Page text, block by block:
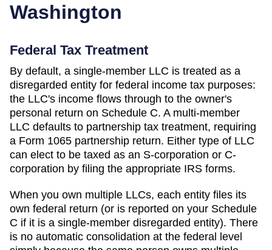
Washington
Federal Tax Treatment
By default, a single-member LLC is treated as a
disregarded entity for federal income tax purposes:
the LLC's income flows through to the owner's
personal return on Schedule C. A multi-member
LLC defaults to partnership tax treatment, requiring
a Form 1065 partnership return. Either type of LLC
can elect to be taxed as an S-corporation or C-
corporation by filing the appropriate IRS forms.
When you own multiple LLCs, each entity files its
own federal return (or is reported on your Schedule
C if it is a single-member disregarded entity). There
is no automatic consolidation at the federal level